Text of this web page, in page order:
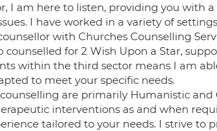
I am here to listen, providing you with
I have worked in a variety of
with Churches Counselling
counselled for 2 Wish Upon a Star,
within the third sector means I am
to meet your specific needs.
are primarily Humanistic
interventions as and when
tailored to your needs. I strive to